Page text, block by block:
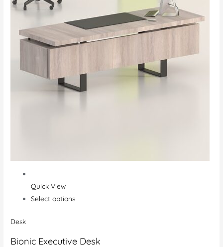
Quick View
Select options
Desk
Bionic Executive Desk